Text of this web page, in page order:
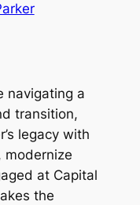
navigating a
transition,
legacy with
modernize
at Capital
the